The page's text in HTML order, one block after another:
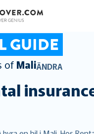
GUIDE
of MaliÄNDRA